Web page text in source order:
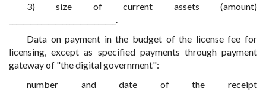
3) size of current assets (amount)
______________________________.
Data on payment in the budget of the license fee for
licensing, except as specified payments through payment
gateway of "the digital government":
number and date of the receipt